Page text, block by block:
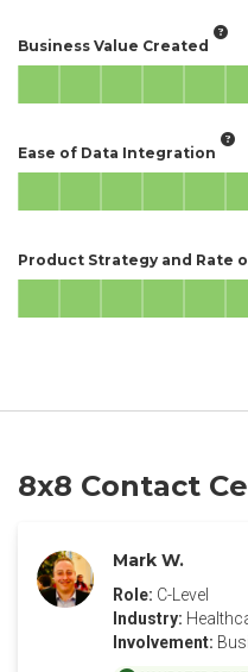
Business Value Created
Ease of Data Integration
Product Strategy and Rate
8x8 Contact
Mark W.
Role: C-Level
Industry:
Involvement: